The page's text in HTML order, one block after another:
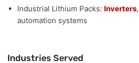
Industrial Lithium Packs: Inverters
automation systems
Industries Served